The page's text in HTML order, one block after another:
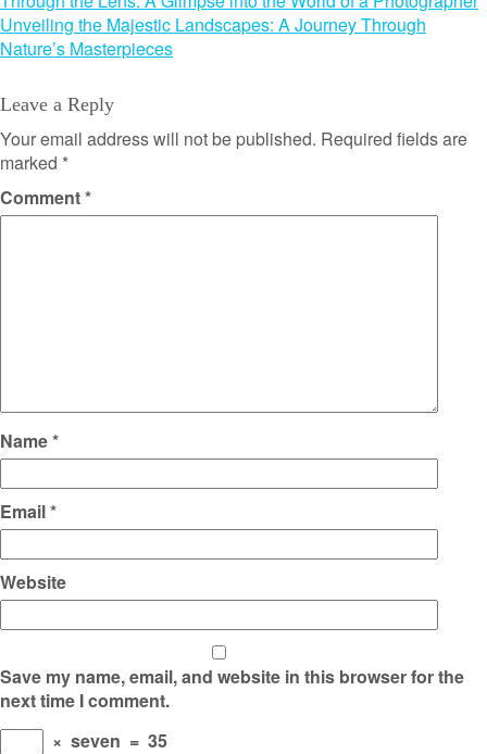
navigation
Unveiling the Majestic Landscapes: A Journey Through
Nature’s Masterpieces
Leave a Reply
Your email address will not be published. Required fields are
marked *
Comment*
Name*
Email*
Website
Save my name, email, and website in this browser for the
next time I comment.
× seven = 35